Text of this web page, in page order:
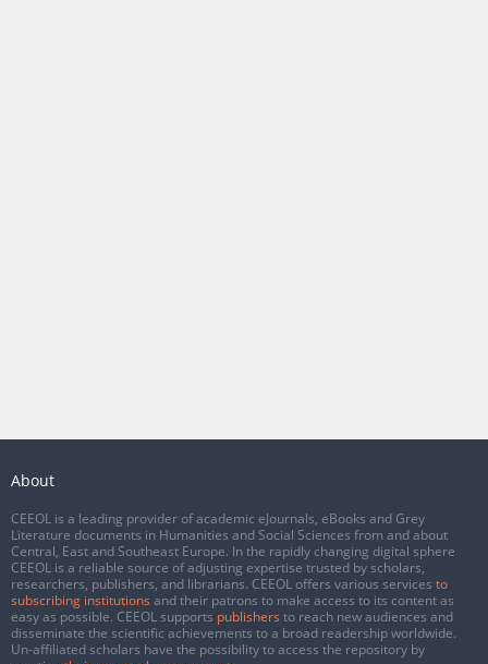
About
CEEOL is a leading provider of academic eJournals, eBooks and Grey
Literature documents in Humanities and Social Sciences from and about
Central, East and Southeast Europe. In the rapidly changing digital sphere
CEEOL is a reliable source of adjusting expertise trusted by scholars,
researchers, publishers, and librarians. CEEOL offers various services to
subscribing institutions and their patrons to make access to its content as
easy as possible. CEEOL supports publishers to reach new audiences and
disseminate the scientific achievements to a broad readership worldwide.
Un-affiliated scholars have the possibility to access the repository by